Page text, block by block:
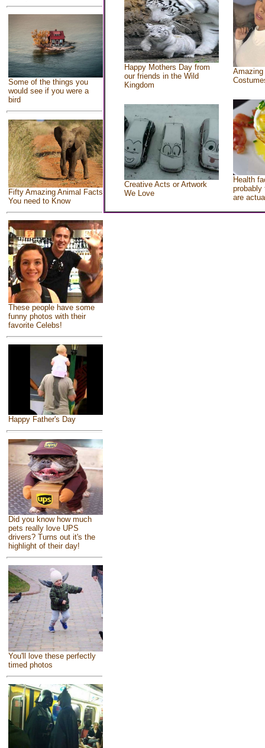
Some of the things you
would see if you were a
bird
Fifty Amazing Animal Facts
You need to Know
These people have some
funny photos with their
favorite Celebs!
Happy Father's Day
Did you know how much
pets really love UPS
drivers? Turns out it's the
highlight of their day!
You'll love these perfectly
timed photos
Happy Mothers Day from
our friends in the Wild
Kingdom
Creative Acts or Artwork
We Love
Health
probably
are